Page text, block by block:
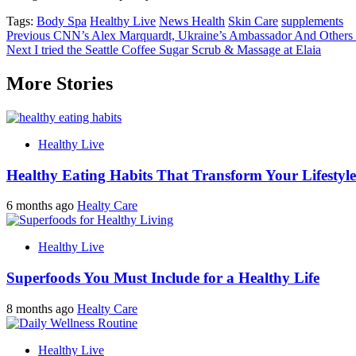
Tags: Body Spa Healthy Live News Health Skin Care supplements
Post
navigation
Previous CNN’s Alex Marquardt, Ukraine’s Ambassador And
Next I tried the Seattle Coffee Sugar Scrub & Massage at Elaia
More Stories
Healthy Live
Healthy Eating Habits That Transform Your Lifestyle
6 months ago Healty Care
Healthy Live
Superfoods You Must Include for a Healthy Life
8 months ago Healty Care
Healthy Live